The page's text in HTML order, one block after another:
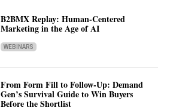
B2BMX Replay: Human-Centered
Marketing in the Age of AI
WEBINARS
From Form Fill to Follow-Up: Demand
Gen’s Survival Guide to Win Buyers
Before the Shortlist